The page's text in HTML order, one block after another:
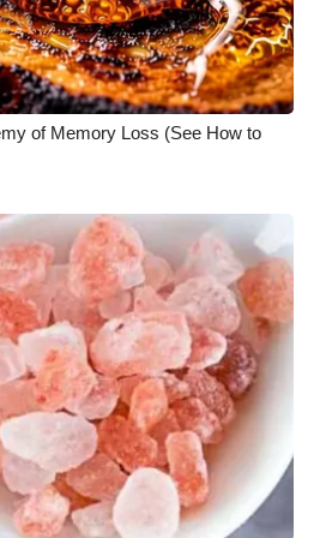
of Memory Loss (See How to